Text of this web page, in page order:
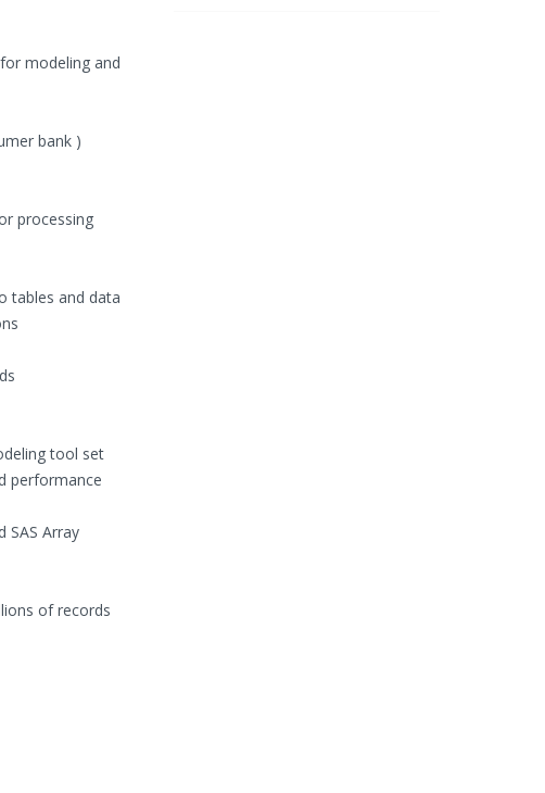
modeling and
bank )
processing
tables and data
tool set
performance
SAS Array
of records